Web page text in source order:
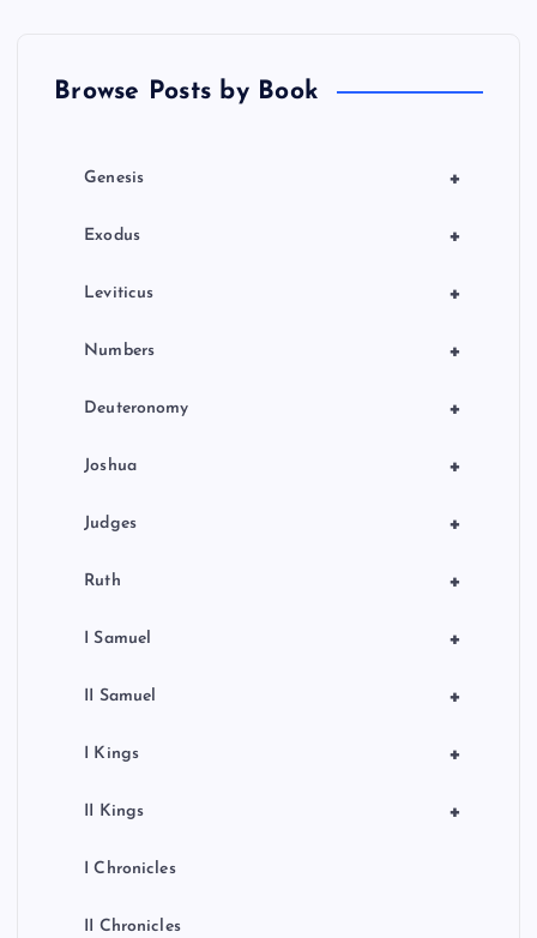
Browse Posts by Book
+
Genesis
+
Exodus
+
Leviticus
+
Numbers
+
Deuteronomy
+
Joshua
+
Judges
+
Ruth
+
I Samuel
+
II Samuel
+
I Kings
+
II Kings
I Chronicles
II Chronicles